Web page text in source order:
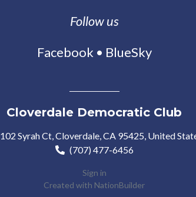
Follow us
Facebook • BlueSky
Cloverdale Democratic Club
102 Syrah Ct, Cloverdale, CA 95425, United
(707) 477-6456
Sign in
Created with NationBuilder